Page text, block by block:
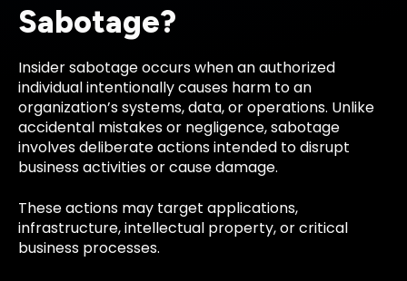
Sabotage?
Insider sabotage occurs when an authorized
individual intentionally causes harm to an
organization’s systems, data, or operations. Unlike
accidental mistakes or negligence, sabotage
involves deliberate actions intended to disrupt
business activities or cause damage.
These actions may target applications,
infrastructure, intellectual property, or critical
business processes.